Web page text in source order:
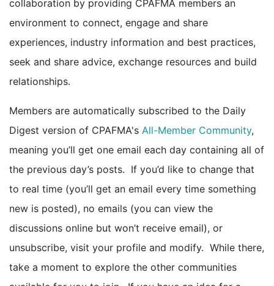
collaboration by providing CPAFMA members an
environment to connect, engage and share
experiences, industry information and best practices,
seek and share advice, exchange resources and build
relationships.
Members are automatically subscribed to the Daily
Digest version of CPAFMA's All-Member Community,
meaning you’ll get one email each day containing all of
the previous day’s posts. If you’d like to change that
to real time (you’ll get an email every time something
new is posted), no emails (you can view the
discussions online but won’t receive email), or
unsubscribe, visit your profile and modify. While there,
take a moment to explore the other communities